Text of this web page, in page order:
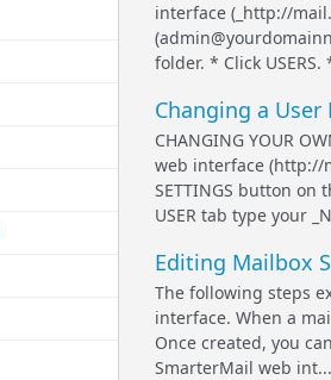
interface (_http://
folder. * Click
Changing a
CHANGING YOUR
web interface (http://
SETTINGS button on
USER tab type your
Editing Mailbox
The following steps
interface. When a
Once created, you
SmarterMail web int...